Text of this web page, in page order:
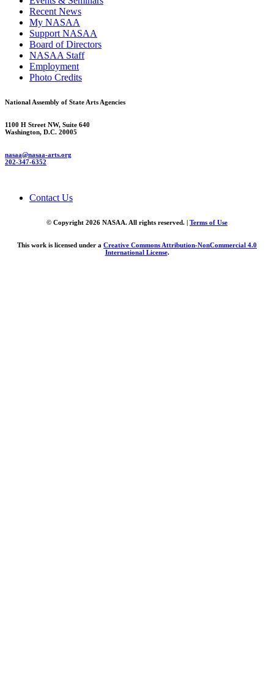
Recent News
My NASAA
Support NASAA
Board of Directors
NASAA Staff
Employment
Photo Credits
National Assembly of State Arts Agencies
1100 H Street NW, Suite 640
Washington, D.C. 20005
nasaa@nasaa-arts.org
202-347-6352
Contact Us
© Copyright 2026 NASAA. All rights reserved. | Terms of Use
This work is licensed under a Creative Commons Attribution-NonCommercial 4.0
International License.